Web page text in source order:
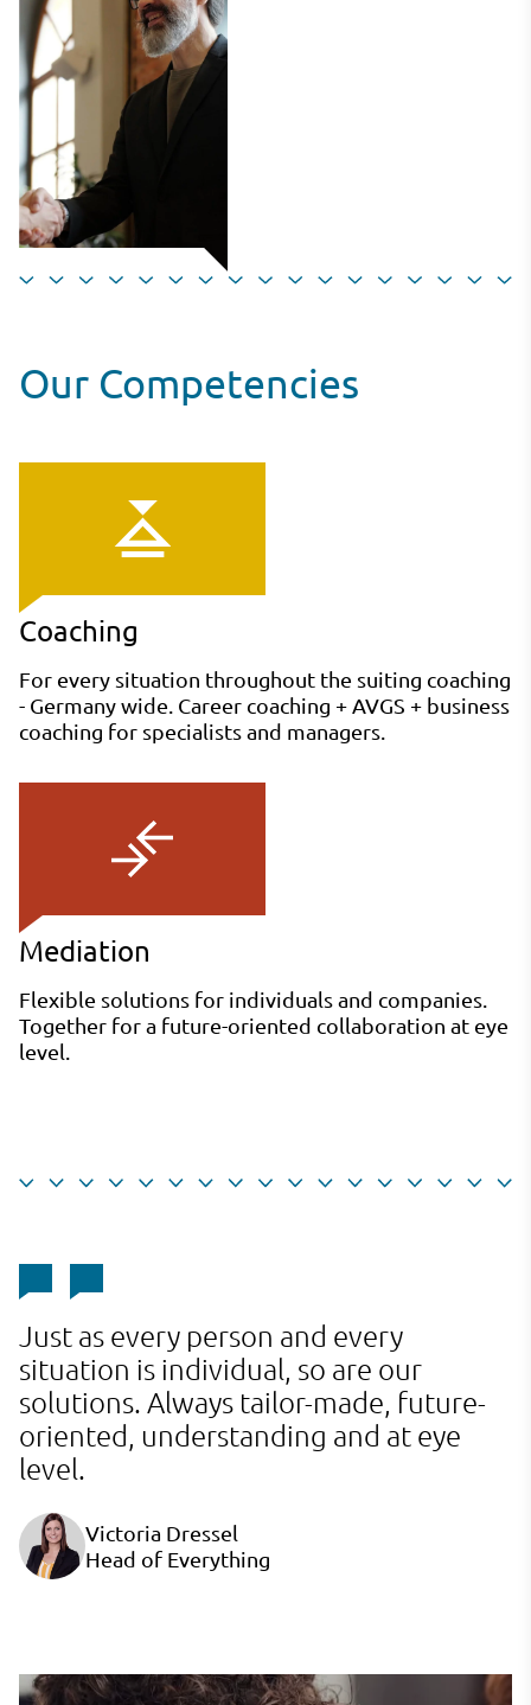
Our Competencies
Coaching
For every situation throughout the suiting coaching
- Germany wide. Career coaching + AVGS + business
coaching for specialists and managers.
Mediation
Flexible solutions for individuals and companies.
Together for a future-oriented collaboration at eye
level.
Just as every person and every
situation is individual, so are our
solutions. Always tailor-made, future-
oriented, understanding and at eye
level.
Victoria Dressel
Head of Everything